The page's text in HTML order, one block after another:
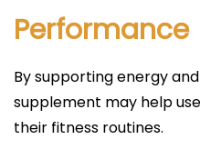
Performance
By supporting energy
supplement may help
their fitness routines.